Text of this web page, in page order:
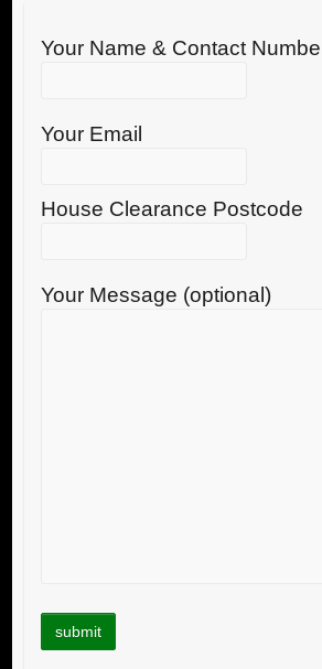
Your Name & Contact
Your Email
House Clearance Postcode
Your Message (optional)